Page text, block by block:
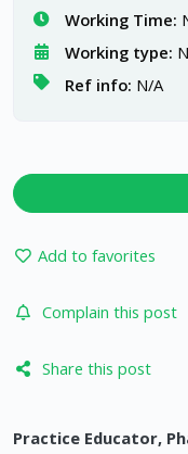
Working Time:
Working type:
Ref info: N/A
Add to favorites
Complain this post
Share this post
Practice Educator,